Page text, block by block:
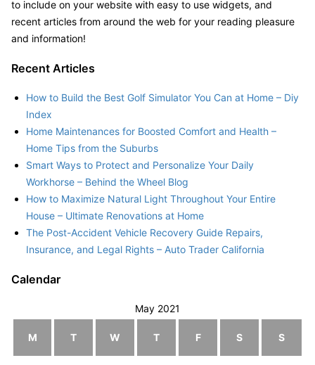
to include on your website with easy to use widgets, and
recent articles from around the web for your reading pleasure
and information!
Recent Articles
How to Build the Best Golf Simulator You Can at Home – Diy
Index
Home Maintenances for Boosted Comfort and Health –
Home Tips from the Suburbs
Smart Ways to Protect and Personalize Your Daily
Workhorse – Behind the Wheel Blog
How to Maximize Natural Light Throughout Your Entire
House – Ultimate Renovations at Home
The Post-Accident Vehicle Recovery Guide Repairs,
Insurance, and Legal Rights – Auto Trader California
Calendar
May 2021
M T W T F S S